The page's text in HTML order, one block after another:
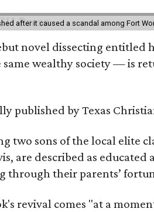
after it caused a scandal among Fort
novel dissecting
same wealthy society — is
published by Texas
two sons of the local elite
are described as
their parents’
revival comes "at a